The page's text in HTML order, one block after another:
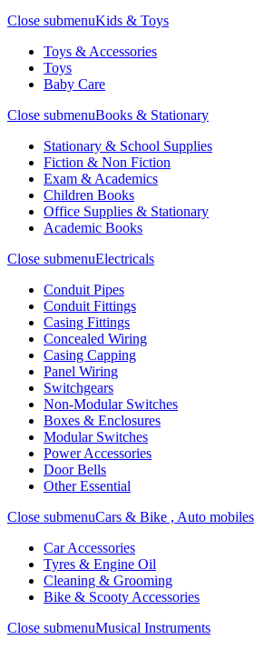
Close submenuKids & Toys
Toys & Accessories
Toys
Baby Care
Close submenuBooks & Stationary
Stationary & School Supplies
Fiction & Non Fiction
Exam & Academics
Children Books
Office Supplies & Stationary
Academic Books
Close submenuElectricals
Conduit Pipes
Conduit Fittings
Casing Fittings
Concealed Wiring
Casing Capping
Panel Wiring
Switchgears
Non-Modular Switches
Boxes & Enclosures
Modular Switches
Power Accessories
Door Bells
Other Essential
Close submenuCars & Bike , Auto mobiles
Car Accessories
Tyres & Engine Oil
Cleaning & Grooming
Bike & Scooty Accessories
Close submenuMusical Instruments